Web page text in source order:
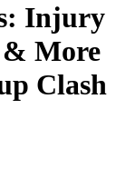
Injury
More
Clash